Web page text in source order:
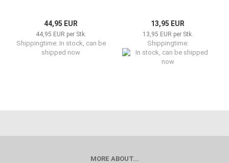
44,95 EUR
44,95 EUR per Stk.
Shippingtime: In stock, can be
shipped now
13,95 EUR
13,95 EUR per Stk.
Shippingtime:
MORE ABOUT...